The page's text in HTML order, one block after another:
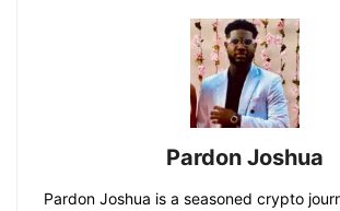
Pardon Joshua
Pardon Joshua is a seasoned crypto